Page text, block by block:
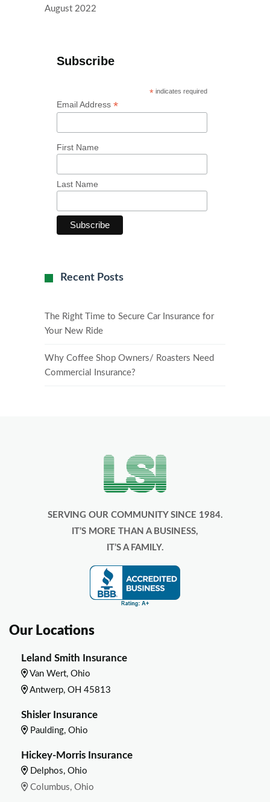
August 2022
Subscribe
*indicates required
Email Address *
First Name
Last Name
Recent Posts
The Right Time to Secure Car Insurance for
Your New Ride
Why Coffee Shop Owners/ Roasters Need
Commercial Insurance?
SERVING OUR COMMUNITY SINCE 1984.
IT’S MORE THAN A BUSINESS,
IT’S A FAMILY.
Our Locations
Leland Smith Insurance
Van Wert, Ohio
Antwerp, OH 45813
Shisler Insurance
Paulding, Ohio
Hickey-Morris Insurance
Delphos, Ohio
Columbus, Ohio